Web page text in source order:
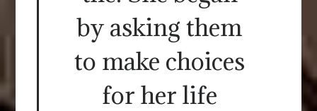
by asking them
to make choices
for her life